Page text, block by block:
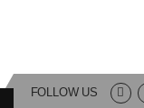
FOLLOW US